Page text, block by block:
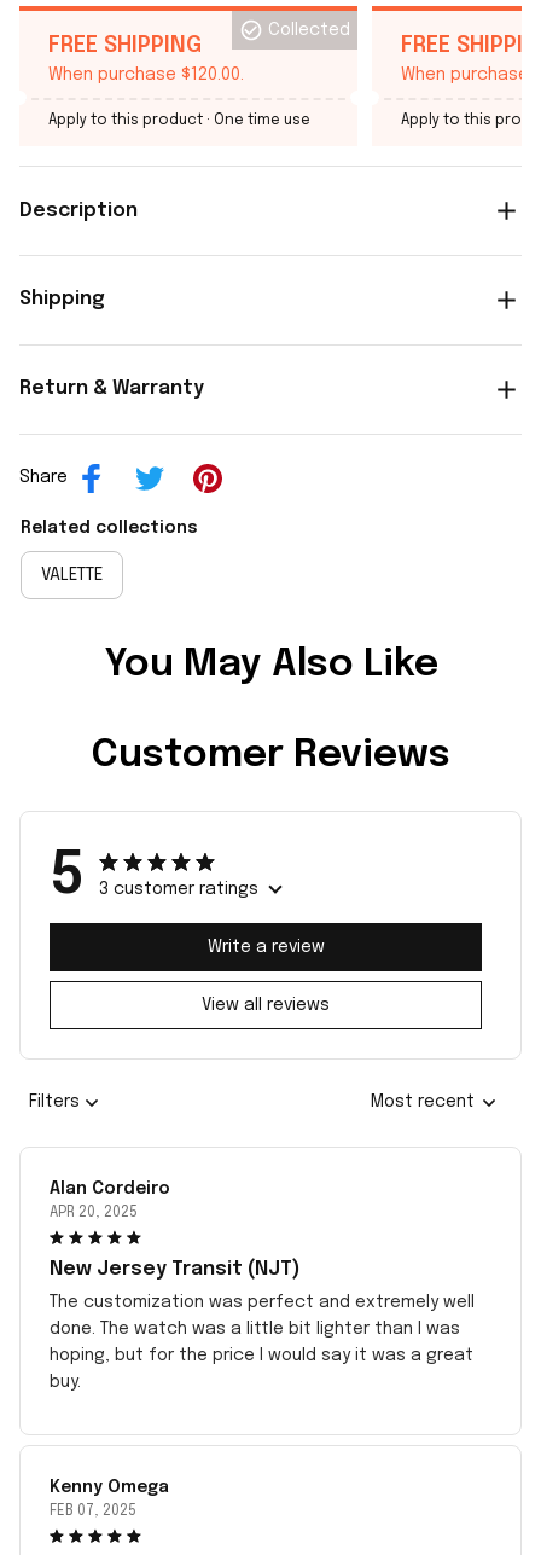
FREE SHIPPING
When purchase $120.00.
Collected
Apply to this product · One time use
FREE
When purchase
Apply to this
Description
Shipping
Return & Warranty
Share
Related collections
VALETTE
You May Also Like
Customer Reviews
5 3 customer ratings
View all reviews
Write a review
Filters Most recent
Alan Cordeiro
APR 20, 2025
New Jersey Transit (NJT)
The customization was perfect and extremely well
done. The watch was a little bit lighter than I was
hoping, but for the price I would say it was a great
buy.
Kenny Omega
FEB 07, 2025